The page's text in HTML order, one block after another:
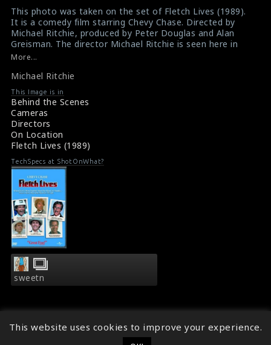
in
/srv/users/sow/apps/sos/public/p/system-
p/themes/shotonset/functions.php
476
in
/srv/users/sow/apps/sos/public/p/system-
p/themes/shotonset/functions.php
476
This photo was taken on the set of Fletch Lives (1989).
It is a comedy film starring Chevy Chase. Directed by
Michael Ritchie, produced by Peter Douglas and Alan
Greisman. The director Michael Ritchie is seen here in
this picture.
Fletch Lives (1989) Review
More...
Michael Ritchie
This Image is in
Behind the Scenes
Cameras
Directors
On Location
Fletch Lives (1989)
TechSpecs at ShotOnWhat?
sweetn
This website uses cookies to improve your experience.